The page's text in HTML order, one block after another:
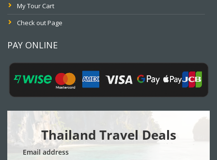
My Tour Cart
Check out Page
PAY ONLINE